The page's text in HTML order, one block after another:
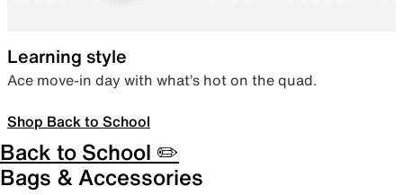
Learning style
Ace move-in day with what’s hot on the quad.
Shop Back to School
Back to School ✏️
Bags & Accessories